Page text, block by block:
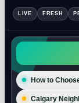
LIVE FRESH
How to
Calgary